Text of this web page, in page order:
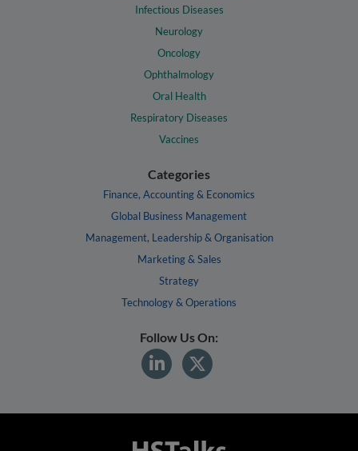
Infectious Diseases
Neurology
Oncology
Ophthalmology
Oral Health
Respiratory Diseases
Vaccines
Categories
Finance, Accounting & Economics
Global Business Management
Management, Leadership & Organisation
Marketing & Sales
Strategy
Technology & Operations
Follow Us On: